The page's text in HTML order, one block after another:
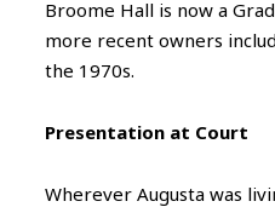
Broome Hall is now a
more recent owners
the 1970s.
Presentation at Court
Wherever Augusta was